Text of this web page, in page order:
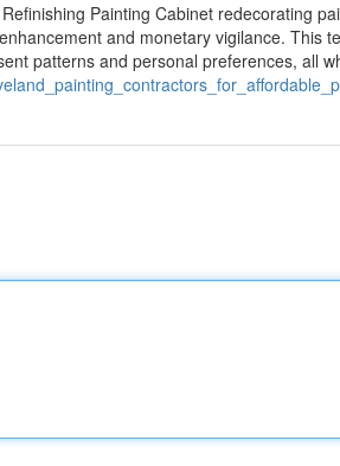
Painting Cabinet redecorating
and monetary vigilance. This
patterns and personal preferences, all